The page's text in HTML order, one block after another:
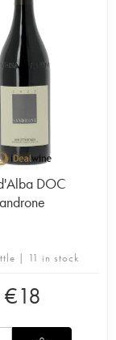
DOC
| 11 in stock
€18